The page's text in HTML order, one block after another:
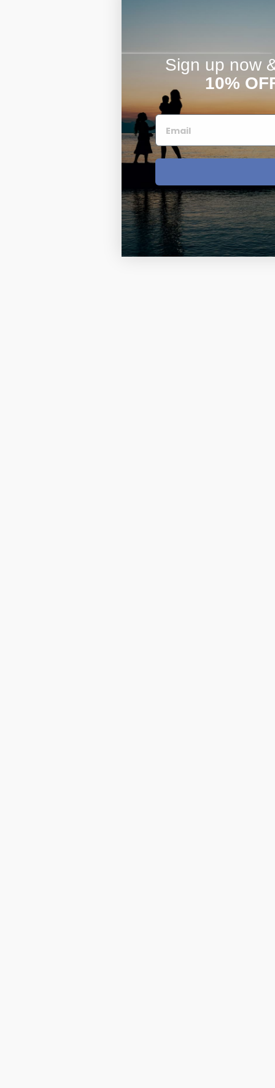
Sign up now
10%